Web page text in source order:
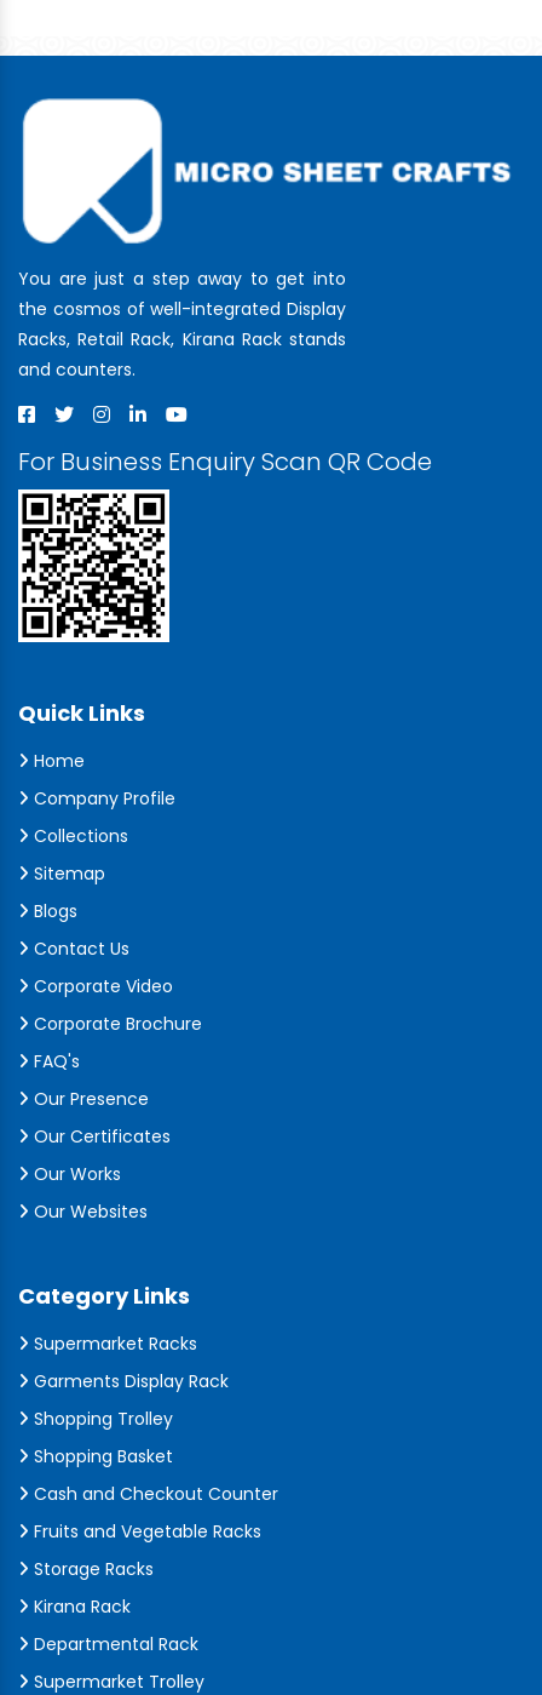
You are just a step away to get into
the cosmos of well-integrated Display
Racks, Retail Rack, Kirana Rack stands
and counters.
For Business Enquiry Scan QR Code
Quick Links
Home
Company Profile
Collections
Sitemap
Blogs
Contact Us
Corporate Video
Corporate Brochure
FAQ's
Our Presence
Our Certificates
Our Works
Our Websites
Category Links
Supermarket Racks
Garments Display Rack
Shopping Trolley
Shopping Basket
Cash and Checkout Counter
Fruits and Vegetable Racks
Storage Racks
Kirana Rack
Departmental Rack
Supermarket Trolley